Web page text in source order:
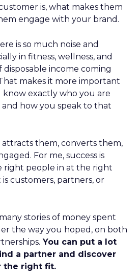
is, what makes them
engage with your brand.
is so much noise and
in fitness, wellness, and
disposable income coming
makes it more important
exactly who you are
how you speak to that
attracts them, converts them,
For me, success is
right people in at the right
customers, partners, or
stories of money spent
the way you hoped, on both
You can put a lot
a partner and discover
the right fit.